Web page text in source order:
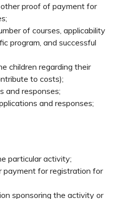
proof of payment for
of courses, applicability
program, and successful
children regarding their
to costs);
and responses;
and responses;
particular activity;
payment for registration for
sponsoring the activity or